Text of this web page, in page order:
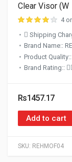
SKU: REHMOF04
Clear Visor (W
4
Shipping
Brand Name::
Product
Brand Rating::
Rs1457.17
Add to cart